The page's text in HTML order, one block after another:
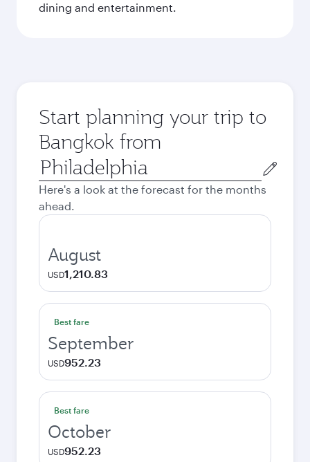
dining and entertainment.
Start planning your trip to
Bangkok from
Origin
city
Here's a look at the forecast for the months
ahead.
August
USD1,210.83
Best fare
September
USD952.23
Best fare
October
USD952.23